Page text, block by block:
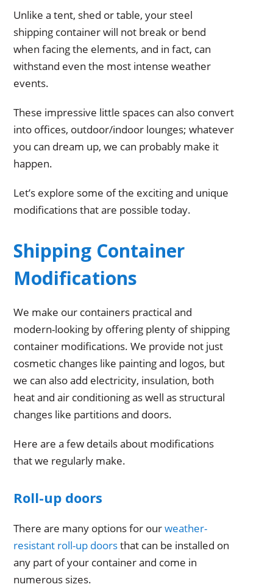
Unlike a tent, shed or table, your steel
shipping container will not break or bend
when facing the elements, and in fact, can
withstand even the most intense weather
events.
These impressive little spaces can also convert
into offices, outdoor/indoor lounges; whatever
you can dream up, we can probably make it
happen.
Let’s explore some of the exciting and unique
modifications that are possible today.
Shipping Container
Modifications
We make our containers practical and
modern-looking by offering plenty of shipping
container modifications. We provide not just
cosmetic changes like painting and logos, but
we can also add electricity, insulation, both
heat and air conditioning as well as structural
changes like partitions and doors.
Here are a few details about modifications
that we regularly make.
Roll-up doors
There are many options for ourweather-
resistant roll-up doorsthat can be installed on
any part of your container and come in
numerous sizes.